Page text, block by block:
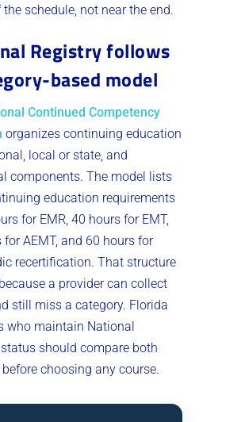
the schedule, not near the end.
Registry follows
based model
Continued Competency
organizes continuing education
local or state, and
components. The model lists
education requirements
for EMR, 40 hours for EMT,
for AEMT, and 60 hours for
recertification. That structure
a provider can collect
still miss a category. Florida
who maintain National
should compare both
choosing any course.